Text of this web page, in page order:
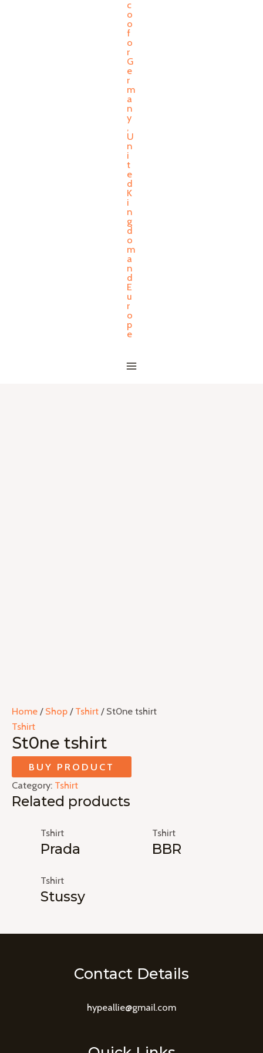
Home / Shop / Tshirt / St0ne tshirt
Tshirt
St0ne tshirt
BUY PRODUCT
Category: Tshirt
Related products
Tshirt
Prada
Tshirt
BBR
Tshirt
Stussy
Contact Details
hypeallie@gmail.com